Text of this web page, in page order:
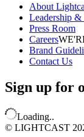
About
Leadership &
Press Room
Careers
Brand
Contact Us
Sign up for
Loading..
© LIGHTCAST